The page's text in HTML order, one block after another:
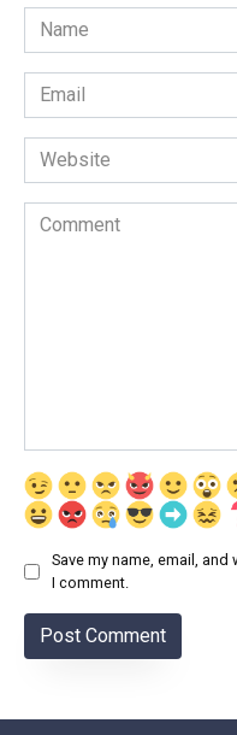
Name
*
Email
*
Website
Comment
Save my name, email,
I comment.